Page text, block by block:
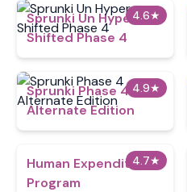
4.6★
Sprunki Un Hyper
Shifted Phase 4
4.9★
Sprunki Phase 4
Alternate Edition
4.7★
Human Expenditure
Program